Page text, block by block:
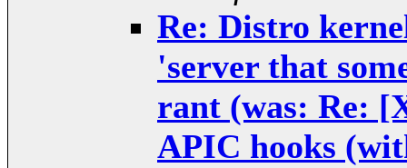
Re: Distro
'server that
rant (was: Re:
APIC hooks